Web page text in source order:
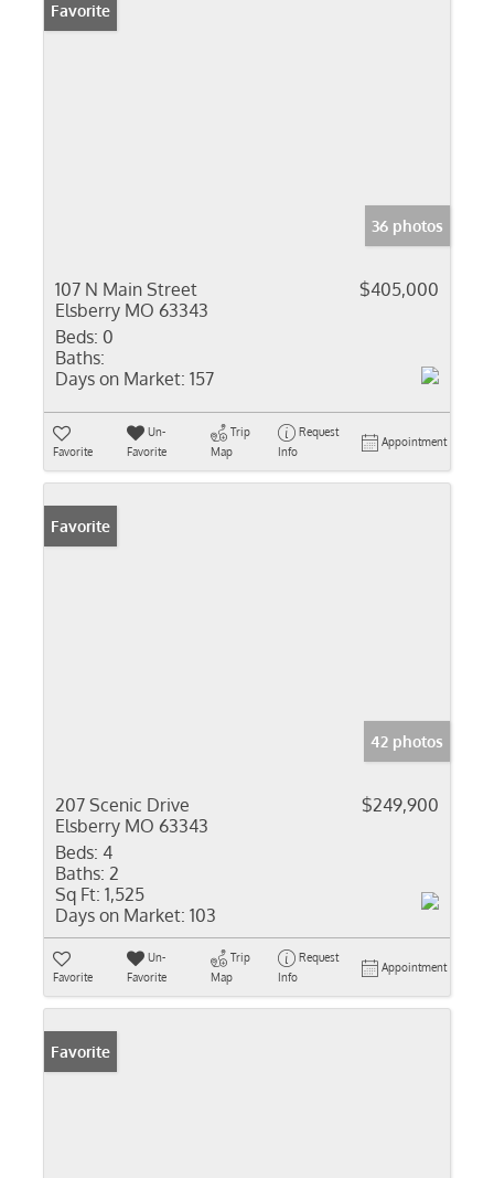
Favorite
36 photos
107 N Main Street
Elsberry MO 63343
$405,000
Beds: 0
Baths:
Days on Market: 157
Favorite
Un-
Favorite
Trip
Map
Request
Info
Appointment
Favorite
42 photos
207 Scenic Drive
Elsberry MO 63343
$249,900
Beds: 4
Baths: 2
Sq Ft: 1,525
Days on Market: 103
Favorite
Un-
Favorite
Trip
Map
Request
Info
Appointment
Favorite